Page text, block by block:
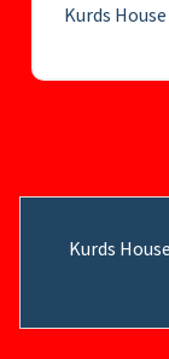
Kurds
Kurds